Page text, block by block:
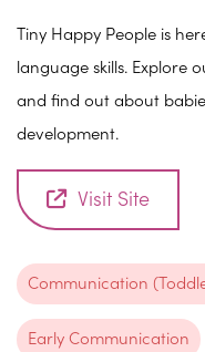
Tiny Happy People is
language skills. Explore
and find out about
development.
Visit Site
Communication
Early Communication